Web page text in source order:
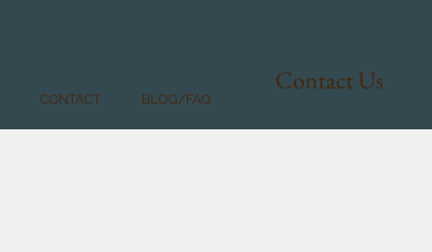
CONTACT BLOG/FAQ
Contact Us